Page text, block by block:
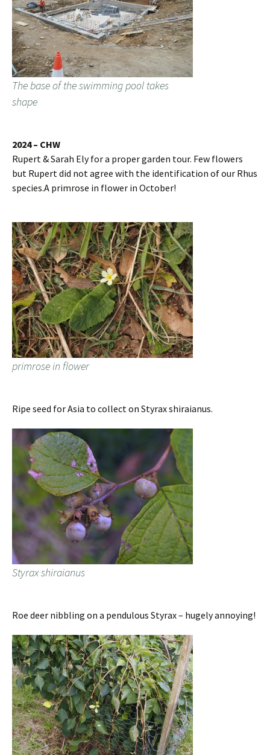
The base of the swimming pool takes
shape
2024 – CHW
Rupert & Sarah Ely for a proper garden tour. Few flowers
but Rupert did not agree with the identification of our Rhus
species.A primrose in flower in October!
primrose in flower
Ripe seed for Asia to collect on Styrax shiraianus.
Styrax shiraianus
Roe deer nibbling on a pendulous Styrax – hugely annoying!